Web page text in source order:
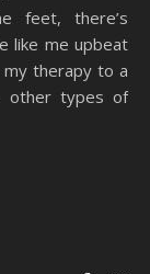
feet, there’s
like me upbeat
my therapy to a
other types of